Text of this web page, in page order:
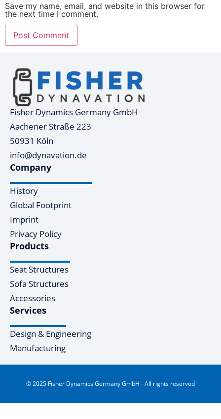
Save my name, email, and website in this browser for
the next time I comment.
Fisher Dynamics Germany GmbH
Aachener Straße 223
50931 Köln
info@dynavation.de
Company
History
Global Footprint
Imprint
Privacy Policy
Products
Seat Structures
Sofa Structures
Accessories
Services
Design & Engineering
Manufacturing
© 2025 Fisher Dynamics Germany GmbH - All rights reserved